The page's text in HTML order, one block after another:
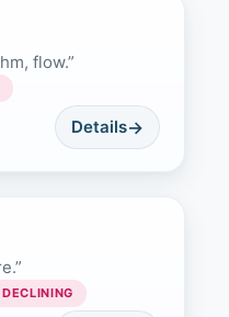
flow.”
Details
DECLINING